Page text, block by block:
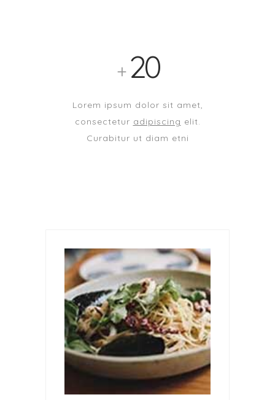
+20
Lorem ipsum dolor sit amet,
consectetur adipiscing elit.
Curabitur ut diam etni